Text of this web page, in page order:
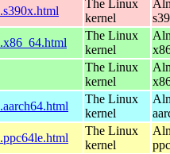
The Linux
kernel
The Linux
kernel
The Linux
kernel
The Linux
kernel
The Linux
kernel